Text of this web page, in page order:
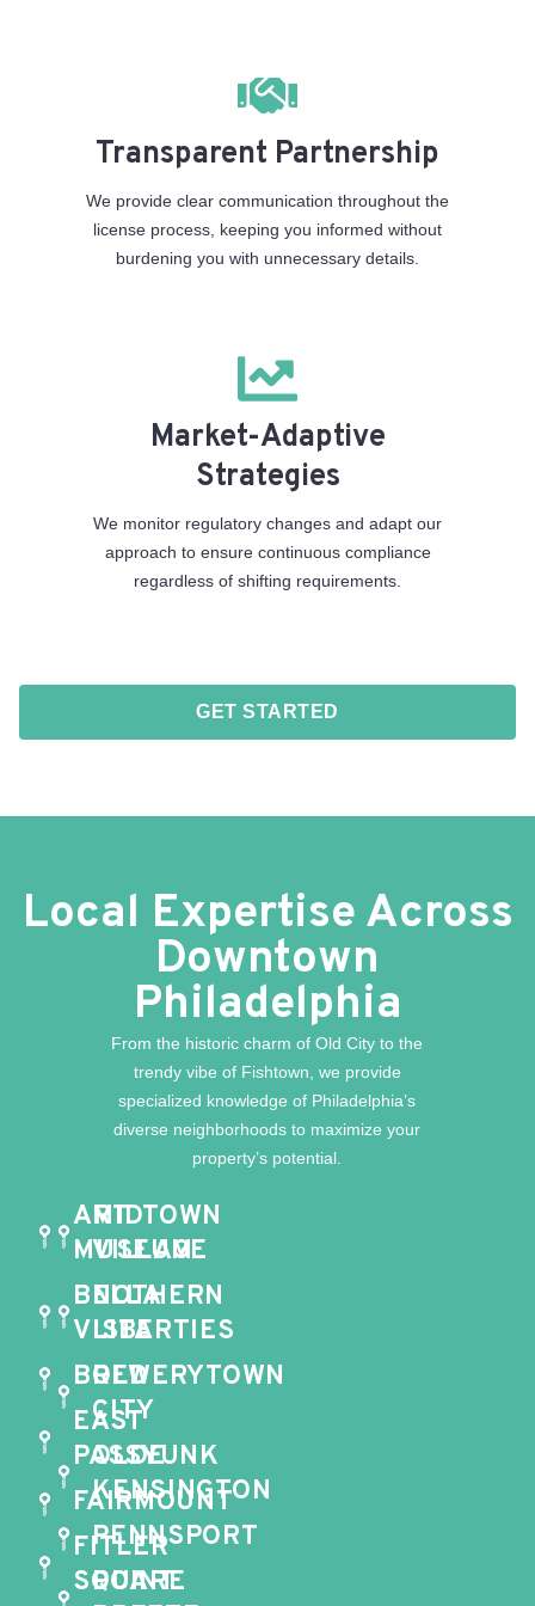
Transparent Partnership
We provide clear communication throughout the
license process, keeping you informed without
burdening you with unnecessary details.
Market-Adaptive
Strategies
We monitor regulatory changes and adapt our
approach to ensure continuous compliance
regardless of shifting requirements.
GET STARTED
Local Expertise Across
Downtown
Philadelphia
From the historic charm of Old City to the
trendy vibe of Fishtown, we provide
specialized knowledge of Philadelphia’s
diverse neighborhoods to maximize your
property’s potential.
ART
MUSEUM
BELLA
VISTA
BREWERYTOWN
EAST
PASSYUNK
FAIRMOUNT
FITLER
SQUARE
MIDTOWN
VILLAGE
NOTHERN
LIBERTIES
OLD
CITY
OLDE
KENSINGTON
PENNSPORT
POINT